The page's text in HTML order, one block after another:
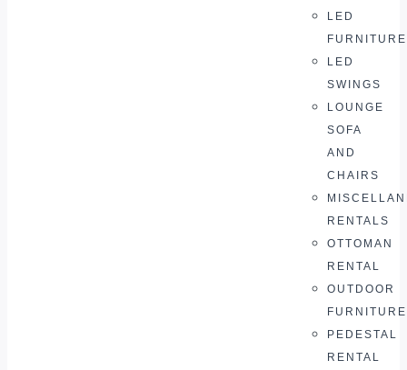
LED
FURNITURE
LED
SWINGS
LOUNGE
SOFA
AND
CHAIRS
RENTALS
OTTOMAN
RENTAL
OUTDOOR
FURNITURE
PEDESTAL
RENTAL